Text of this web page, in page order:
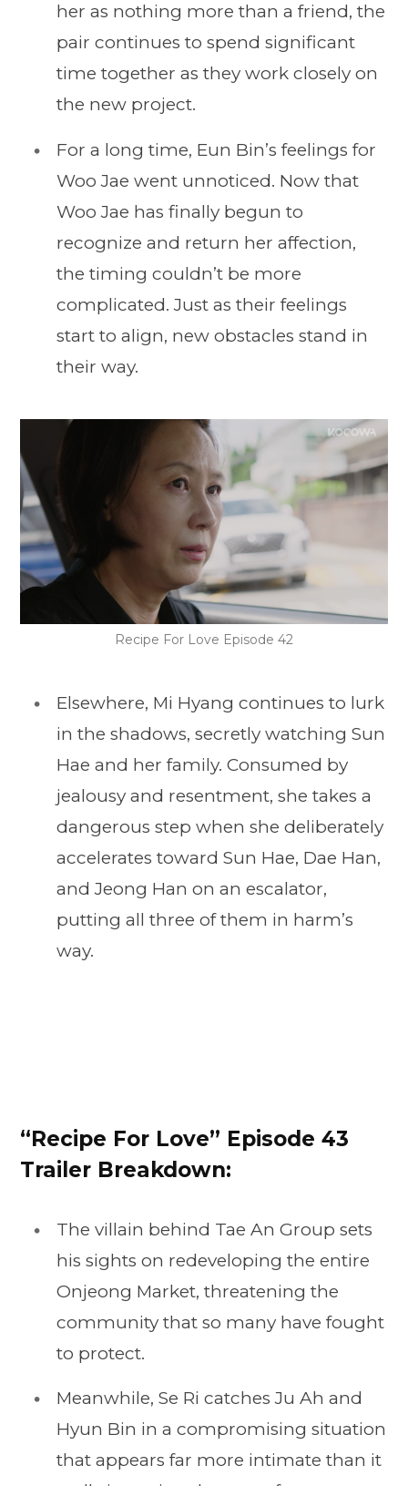
her as nothing more than a friend, the
pair continues to spend significant
time together as they work closely on
the new project.
For a long time, Eun Bin’s feelings for
Woo Jae went unnoticed. Now that
Woo Jae has finally begun to
recognize and return her affection,
the timing couldn’t be more
complicated. Just as their feelings
start to align, new obstacles stand in
their way.
Recipe For Love Episode 42
Elsewhere, Mi Hyang continues to lurk
in the shadows, secretly watching Sun
Hae and her family. Consumed by
jealousy and resentment, she takes a
dangerous step when she deliberately
accelerates toward Sun Hae, Dae Han,
and Jeong Han on an escalator,
putting all three of them in harm’s
way.
“Recipe For Love” Episode 43
Trailer Breakdown:
The villain behind Tae An Group sets
his sights on redeveloping the entire
Onjeong Market, threatening the
community that so many have fought
to protect.
Meanwhile, Se Ri catches Ju Ah and
Hyun Bin in a compromising situation
that appears far more intimate than it